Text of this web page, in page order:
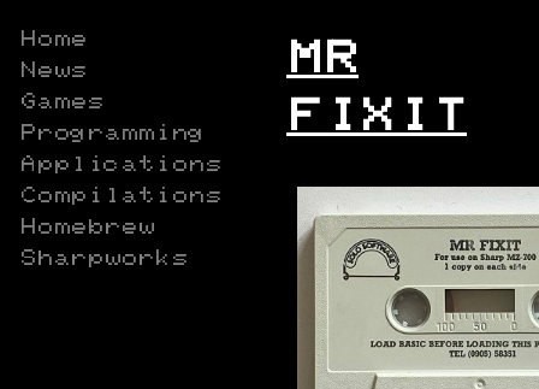
Home
News
Games
Programming
Applications
Compilations
Homebrew
Sharpworks
MR
FIXIT